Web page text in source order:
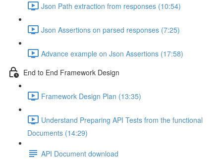
Json Path extraction from responses (10:54)
Json Assertions on parsed responses (7:25)
Advance example on Json Assertions (17:58)
End to End Framework Design
Framework Design Plan (13:35)
Understand Preparing API Tests from the functional
Documents (14:29)
API Document download